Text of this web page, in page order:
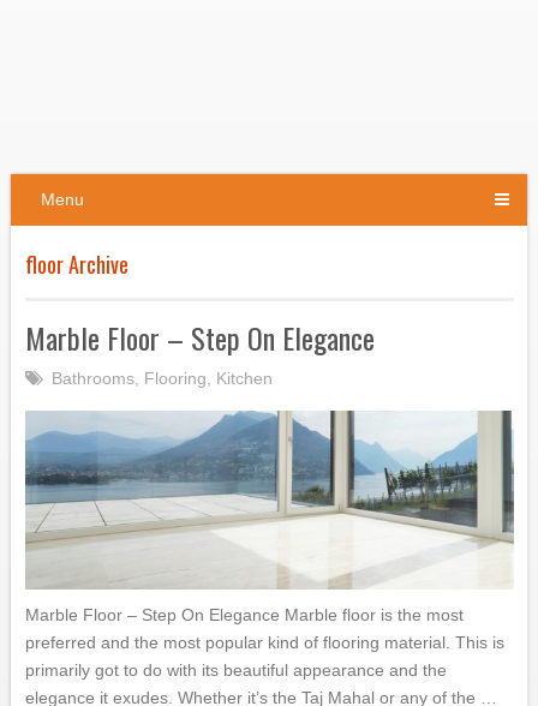
Menu
floor Archive
Marble Floor – Step On Elegance
Bathrooms, Flooring Kitchen
Marble Floor – Step On Elegance Marble floor is the most
preferred and the most popular kind of flooring material. This is
primarily got to do with its beautiful appearance and the
elegance it exudes. Whether it’s the Taj Mahal or any of the …